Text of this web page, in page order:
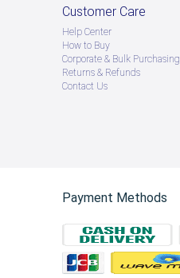
Customer Care
Help Center
How to Buy
Corporate & Bulk Purchasing
Returns & Refunds
Contact Us
Payment Methods